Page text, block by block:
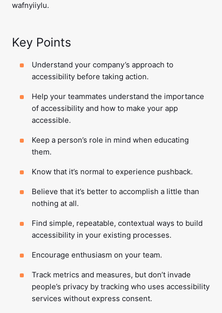
wafnyiiylu.
Key Points
Understand your company’s approach to
accessibility before taking action.
Help your teammates understand the importance
of accessibility and how to make your app
accessible.
Keep a person’s role in mind when educating
them.
Know that it’s normal to experience pushback.
Believe that it’s better to accomplish a little than
nothing at all.
Find simple, repeatable, contextual ways to build
accessibility in your existing processes.
Encourage enthusiasm on your team.
Track metrics and measures, but don’t invade
people’s privacy by tracking who uses accessibility
services without express consent.